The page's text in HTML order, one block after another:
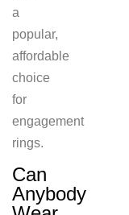
a
popular,
affordable
choice
for
engagement
rings.
Can
Anybody